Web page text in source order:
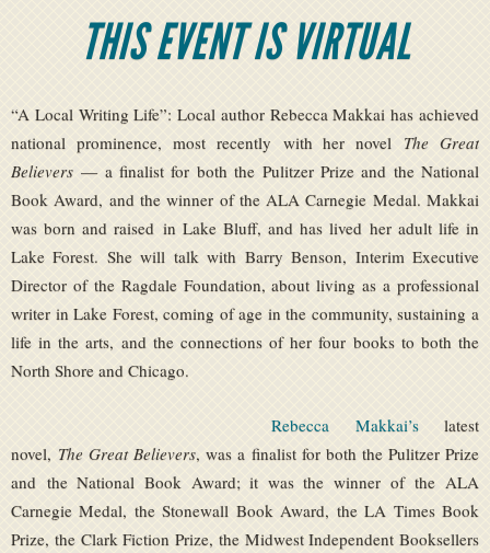
THIS EVENT IS VIRTUAL
“A Local Writing Life”: Local author Rebecca Makkai has achieved
national prominence, most recently with her novel The Great
Believers — a finalist for both the Pulitzer Prize and the National
Book Award, and the winner of the ALA Carnegie Medal. Makkai
was born and raised in Lake Bluff, and has lived her adult life in
Lake Forest. She will talk with Barry Benson, Interim Executive
Director of the Ragdale Foundation, about living as a professional
writer in Lake Forest, coming of age in the community, sustaining a
life in the arts, and the connections of her four books to both the
North Shore and Chicago.
Rebecca Makkai’slatest
novel, The Great Believers, was a finalist for both the Pulitzer Prize
and the National Book Award; it was the winner of the ALA
Carnegie Medal, the Stonewall Book Award, the LA Times Book
Prize, the Clark Fiction Prize, the Midwest Independent Booksellers